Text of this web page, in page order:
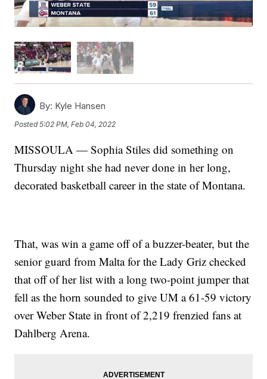
By: Kyle Hansen
Posted5:02 PM, Feb 04, 2022
MISSOULA — Sophia Stiles did something on
Thursday night she had never done in her long,
decorated basketball career in the state of Montana.
That, was win a game off of a buzzer-beater, but the
senior guard from Malta for the Lady Griz checked
that off of her list with a long two-point jumper that
fell as the horn sounded to give UM a 61-59 victory
over Weber State in front of 2,219 frenzied fans at
Dahlberg Arena.